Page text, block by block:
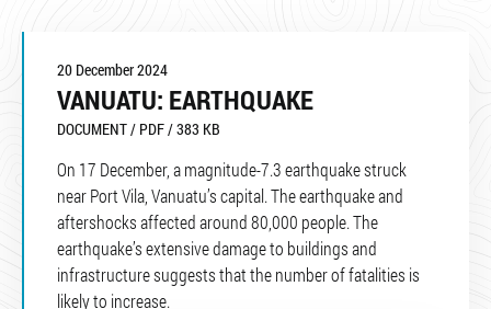
20 December 2024
VANUATU: EARTHQUAKE
DOCUMENT / PDF / 383 KB
On 17 December, a magnitude-7.3 earthquake struck
near Port Vila, Vanuatu’s capital. The earthquake and
aftershocks affected around 80,000 people. The
earthquake’s extensive damage to buildings and
infrastructure suggests that the number of fatalities is
likely to increase.